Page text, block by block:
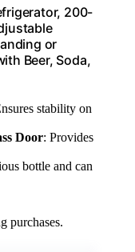
200-
or
Beer, Soda,
stability on
Door: Provides
bottle and can
purchases.